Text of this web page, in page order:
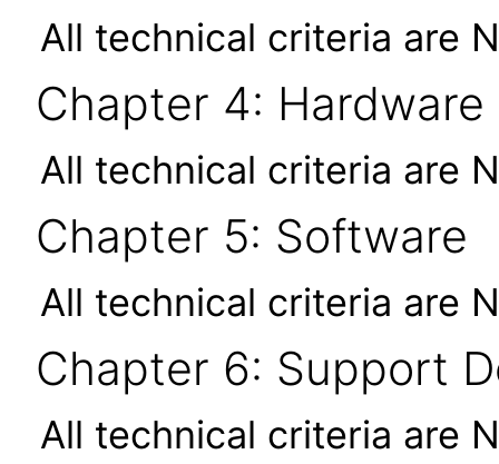
All technical criteria are
Chapter 4: Hardware
All technical criteria are
Chapter 5: Software
All technical criteria are
Chapter 6: Support
All technical criteria are